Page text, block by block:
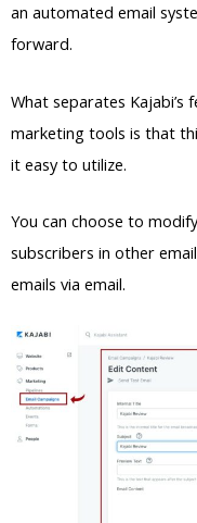
an automated email
forward.
What separates
marketing tools is that
it easy to utilize.
You can choose to
subscribers in other
emails via email.